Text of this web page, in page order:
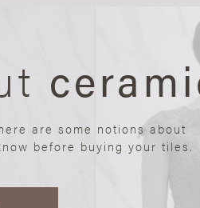
are some notions about
before buying your tiles.